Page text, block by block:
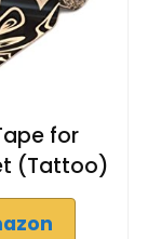
for
(Tattoo)